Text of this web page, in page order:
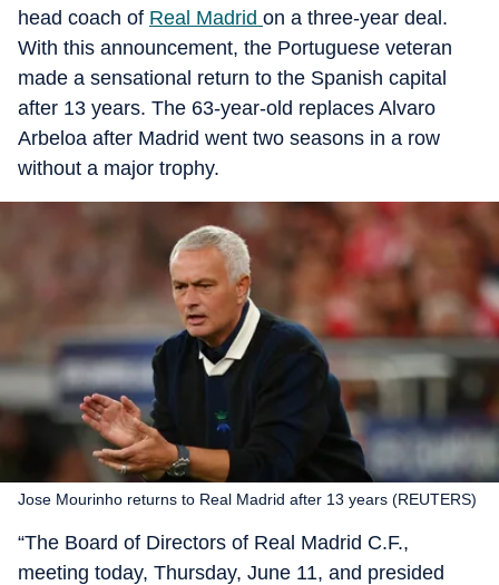
head coach of Real Madrid on a three-year deal.
With this announcement, the Portuguese veteran
made a sensational return to the Spanish capital
after 13 years. The 63-year-old replaces Alvaro
Arbeloa after Madrid went two seasons in a row
without a major trophy.
Jose Mourinho returns to Real Madrid after 13 years (REUTERS)
“The Board of Directors of Real Madrid C.F.,
meeting today, Thursday, June 11, and presided